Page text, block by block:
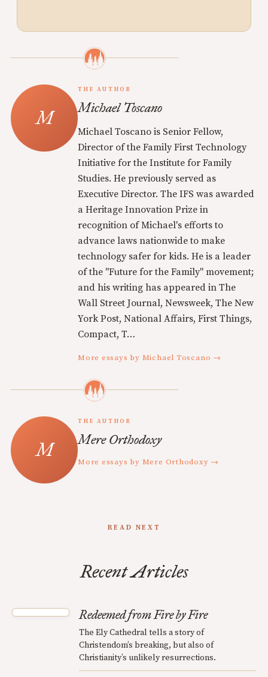
THE AUTHOR
Michael Toscano
Michael Toscano is Senior Fellow,
Director of the Family First Technology
Initiative for the Institute for Family
Studies. He previously served as
Executive Director. The IFS was awarded
a Heritage Innovation Prize in
recognition of Michael's efforts to
advance laws nationwide to make
technology safer for kids. He is a leader
of the "Future for the Family" movement;
and his writing has appeared in The
Wall Street Journal, Newsweek, The New
York Post, National Affairs, First Things,
Compact, T…
More essays by Michael Toscano →
THE AUTHOR
Mere Orthodoxy
More essays by Mere Orthodoxy →
READ NEXT
Recent Articles
Redeemed from Fire by Fire
The Ely Cathedral tells a story of
Christendom’s breaking, but also of
Christianity’s unlikely resurrections.